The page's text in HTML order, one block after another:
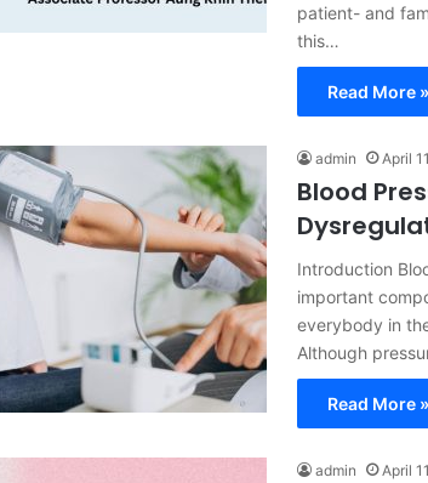
patient- and
this…
Read More »
admin April
Blood
Introduction
important
everybody in
Although
Read More »
admin April